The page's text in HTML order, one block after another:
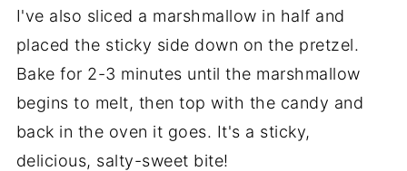
I've also sliced a marshmallow in half and
placed the sticky side down on the pretzel.
Bake for 2-3 minutes until the marshmallow
begins to melt, then top with the candy and
back in the oven it goes. It's a sticky,
delicious, salty-sweet bite!